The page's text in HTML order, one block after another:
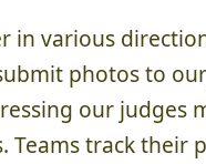
in various
photos to
our judges
Teams track their